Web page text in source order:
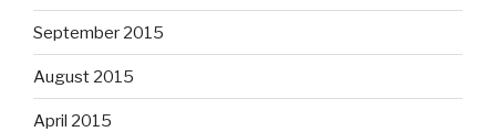
September 2015
August 2015
April 2015